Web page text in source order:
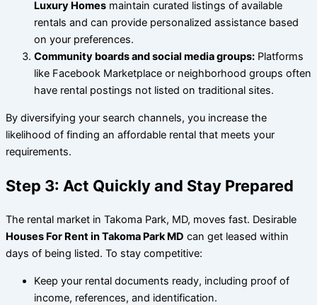
Luxury Homes maintain curated listings of available
rentals and can provide personalized assistance based
on your preferences.
Community boards and social media groups: Platforms
like Facebook Marketplace or neighborhood groups often
have rental postings not listed on traditional sites.
By diversifying your search channels, you increase the
likelihood of finding an affordable rental that meets your
requirements.
Step 3: Act Quickly and Stay Prepared
The rental market in Takoma Park, MD, moves fast. Desirable
Houses For Rent in Takoma Park MD can get leased within
days of being listed. To stay competitive:
Keep your rental documents ready, including proof of
income, references, and identification.